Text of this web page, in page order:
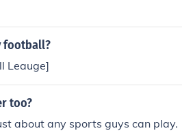
football?
Leauge]
too?
about any sports guys can play.